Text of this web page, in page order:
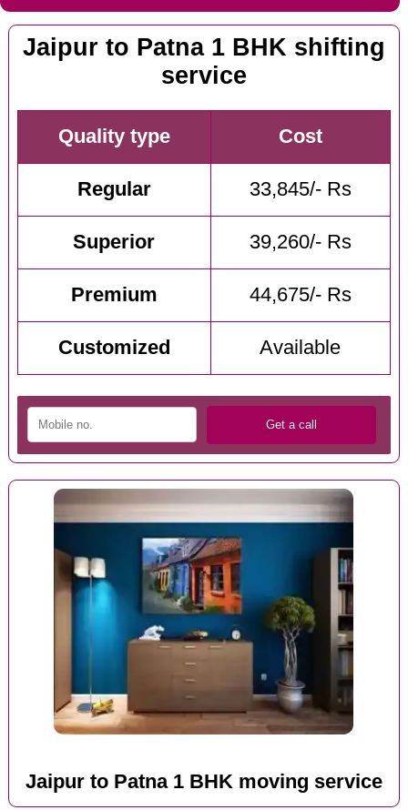
Jaipur to Patna 1 BHK shifting
service
Quality type Cost
Regular 33,845/- Rs
Superior 39,260/- Rs
Premium 44,675/- Rs
Customized Available
Jaipur to Patna 1 BHK moving service